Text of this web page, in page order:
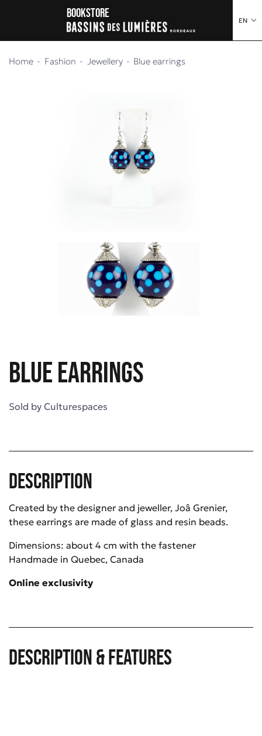
EN
Bookstore
Home Fashion Jewellery Blue earrings
Blue earrings
Sold by Culturespaces
Description
Created by the designer and jeweller, Joâ Grenier,
these earrings are made of glass and resin beads.
Dimensions: about 4 cm with the fastener
Handmade in Quebec, Canada
Online exclusivity
Description & Features